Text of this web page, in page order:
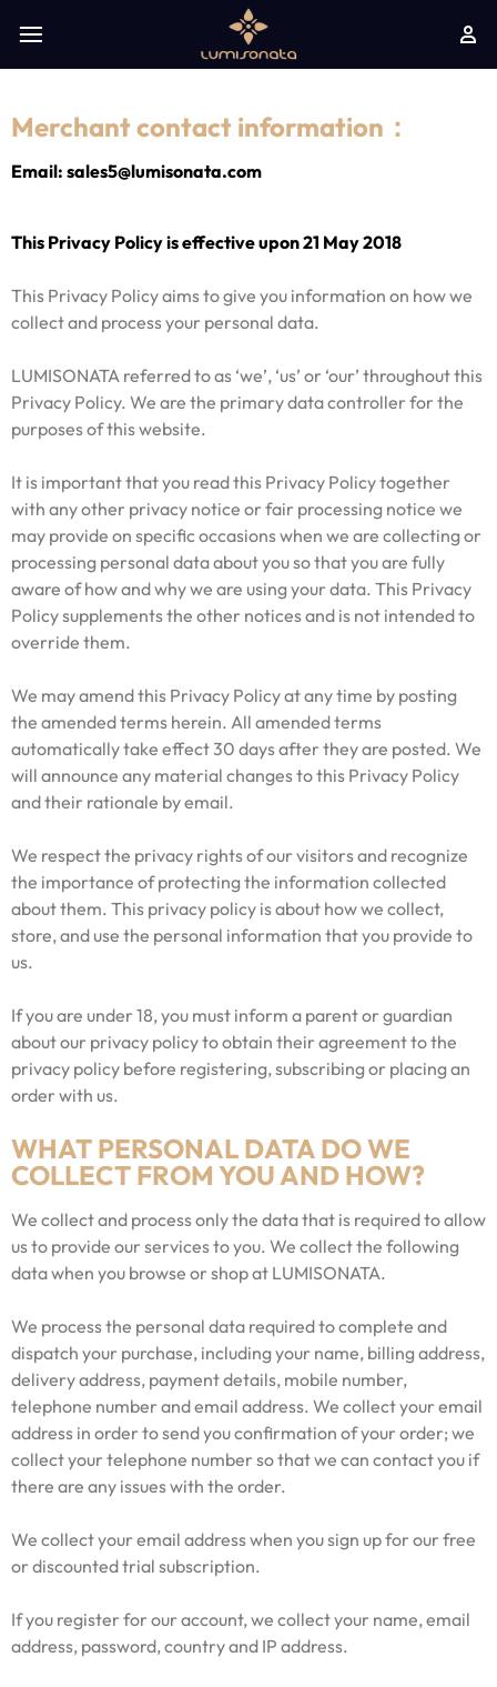
Merchant contact information：
Email: sales5@lumisonata.com
This Privacy Policy is effective upon 21 May 2018
This Privacy Policy aims to give you information on how we
collect and process your personal data.
LUMISONATA referred to as ‘we’, ‘us’ or ‘our’ throughout this
Privacy Policy. We are the primary data controller for the
purposes of this website.
It is important that you read this Privacy Policy together
with any other privacy notice or fair processing notice we
may provide on specific occasions when we are collecting or
processing personal data about you so that you are fully
aware of how and why we are using your data. This Privacy
Policy supplements the other notices and is not intended to
override them.
We may amend this Privacy Policy at any time by posting
the amended terms herein. All amended terms
automatically take effect 30 days after they are posted. We
will announce any material changes to this Privacy Policy
and their rationale by email.
We respect the privacy rights of our visitors and recognize
the importance of protecting the information collected
about them. This privacy policy is about how we collect,
store, and use the personal information that you provide to
us.
If you are under 18, you must inform a parent or guardian
about our privacy policy to obtain their agreement to the
privacy policy before registering, subscribing or placing an
order with us.
WHAT PERSONAL DATA DO WE
COLLECT FROM YOU AND HOW?
We collect and process only the data that is required to allow
us to provide our services to you. We collect the following
data when you browse or shop at LUMISONATA.
We process the personal data required to complete and
dispatch your purchase, including your name, billing address,
delivery address, payment details, mobile number,
telephone number and email address. We collect your email
address in order to send you confirmation of your order; we
collect your telephone number so that we can contact you if
there are any issues with the order.
We collect your email address when you sign up for our free
or discounted trial subscription.
If you register for our account, we collect your name, email
address, password, country and IP address.